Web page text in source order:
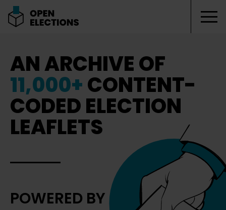
AN ARCHIVE OF
11,000+CONTENT-
CODED ELECTION
LEAFLETS
POWERED BY